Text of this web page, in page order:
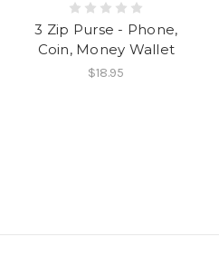
3 Zip Purse - Phone,
Coin, Money Wallet
$18.95